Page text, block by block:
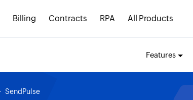
Billing Contracts RPA All Products
Features
SendPulse